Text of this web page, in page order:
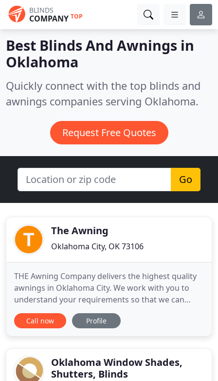
BLINDS
COMPANY TOP
Best Blinds And Awnings in
Oklahoma
Quickly connect with the top blinds and
awnings companies serving Oklahoma.
Request Free Quotes
Go
The Awning
Oklahoma City, OK 73106
THE Awning Company delivers the highest quality
awnings in Oklahoma City. We work with you to
understand your requirements so that we can
offer the best awning solution for your needs. Our
awning solutions include residential awnings, retail
awnings, standing
Call now Profile
Oklahoma Window Shades,
Shutters, Blinds